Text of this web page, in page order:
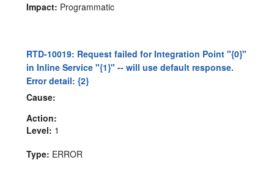
Impact: Programmatic
RTD-10019: Request failed for Integration Point "{0}"
in Inline Service "{1}" -- will use default response.
Error detail: {2}
Cause:
Action:
Level: 1
Type: ERROR